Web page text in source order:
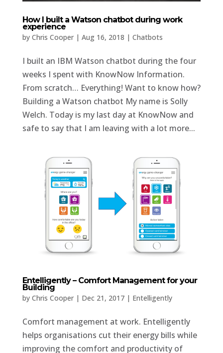
How I built a Watson chatbot during work
experience
by Chris Cooper| Aug 16, 2018 | Chatbots
I built an IBM Watson chatbot during the four
weeks I spent with KnowNow Information.
From scratch… Everything! Want to know how?
Building a Watson chatbot My name is Solly
Welch. Today is my last day at KnowNow and
safe to say that I am leaving with a lot more...
Entelligently – Comfort Management for your
Building
by Chris Cooper| Dec 21, 2017| Entelligently
Comfort management at work. Entelligently
helps organisations cut their energy bills while
improving the comfort and productivity of